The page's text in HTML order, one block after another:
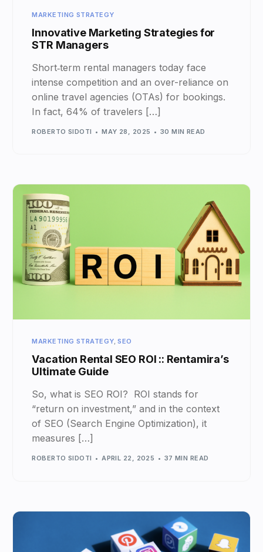
MARKETING STRATEGY
Innovative Marketing Strategies for
STR Managers
Short‑term rental managers today face
intense competition and an over-reliance on
online travel agencies (OTAs) for bookings.
In fact, 64% of travelers […]
ROBERTO SIDOTI MAY 28, 2025 30 MIN READ
MARKETING STRATEGY ,SEO
Vacation Rental SEO ROI :: Rentamira’s
Ultimate Guide
So, what is SEO ROI? ROI stands for
“return on investment,” and in the context
of SEO (Search Engine Optimization), it
measures […]
ROBERTO SIDOTI APRIL 22, 2025 37 MIN READ